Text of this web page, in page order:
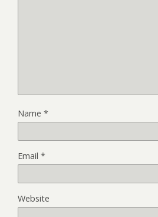
Name *
Email *
Website